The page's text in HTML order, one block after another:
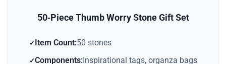
50‑Piece Thumb Worry Stone Gift Set
Item Count:50 stones
Components:Inspirational tags, organza bags